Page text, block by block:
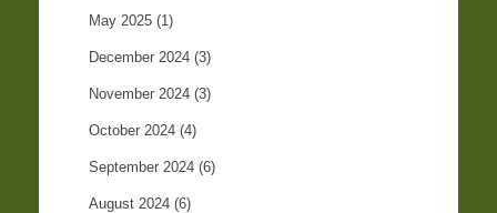
May 2025 (1)
December 2024 (3)
November 2024 (3)
October 2024 (4)
September 2024 (6)
August 2024 (6)